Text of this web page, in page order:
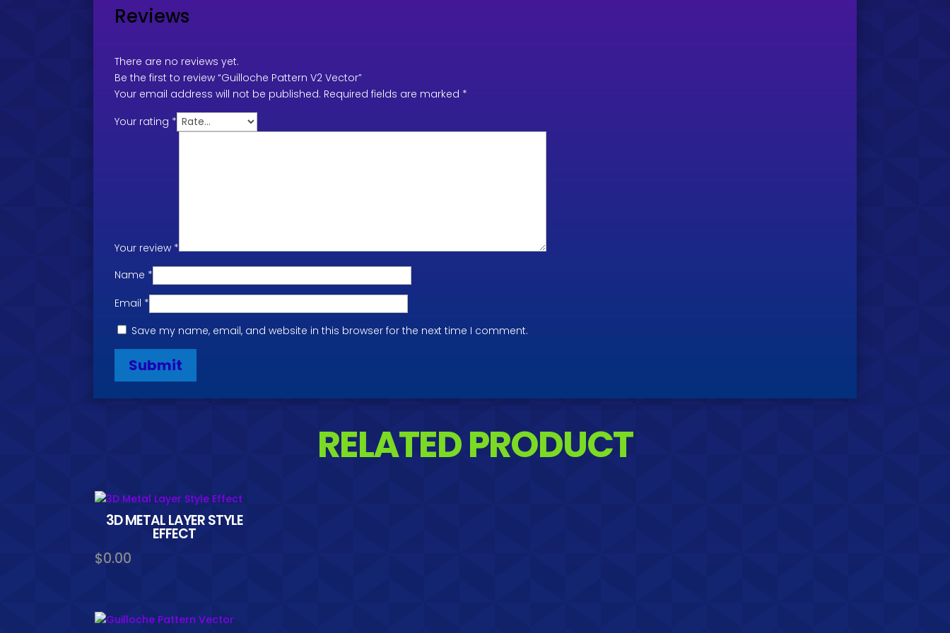
Reviews
There are no reviews yet.
Be the first to review “Guilloche Pattern V2 Vector”
Your email address will not be published. Required fields are marked *
Your rating *
Your review *
Name *
Email *
Save my name, email, and website in this browser for the next time I comment.
RELATED PRODUCT
3D METAL LAYER STYLE
EFFECT
$0.00